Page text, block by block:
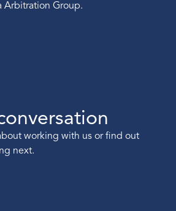
Arbitration Group.
working with us or find out
next.